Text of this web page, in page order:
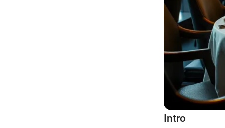
Intro